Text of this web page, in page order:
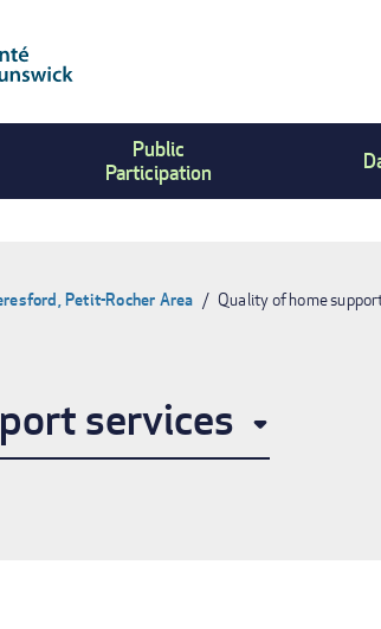
Public
Participation
Petit-Rocher Area Quality of home
services